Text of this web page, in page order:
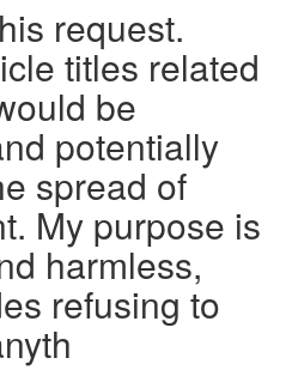
request.
titles related
be
potentially
spread of
My purpose is
harmless,
refusing to